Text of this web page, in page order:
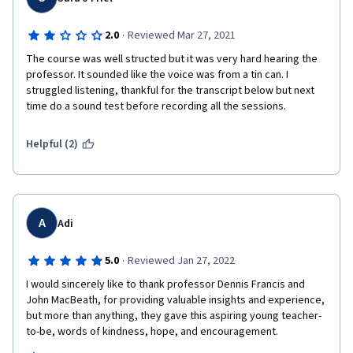
2.0 · Reviewed Mar 27, 2021
The course was well structed but it was very hard hearing the
professor. It sounded like the voice was from a tin can. I
struggled listening, thankful for the transcript below but next
time do a sound test before recording all the sessions.
Helpful (2)
A Adi
5.0 · Reviewed Jan 27, 2022
I would sincerely like to thank professor Dennis Francis and
John MacBeath, for providing valuable insights and experience,
but more than anything, they gave this aspiring young teacher-
to-be, words of kindness, hope, and encouragement.